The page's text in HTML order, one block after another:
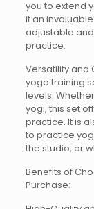
you to extend
it an
adjustable
practice.
Versatility and
yoga training
levels.
yogi, this set
practice. It is
to practice
the studio, or
Benefits of
Purchase: